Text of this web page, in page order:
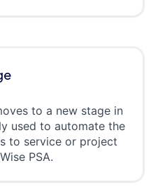
to a new stage in
used to automate the
to service or project
PSA.